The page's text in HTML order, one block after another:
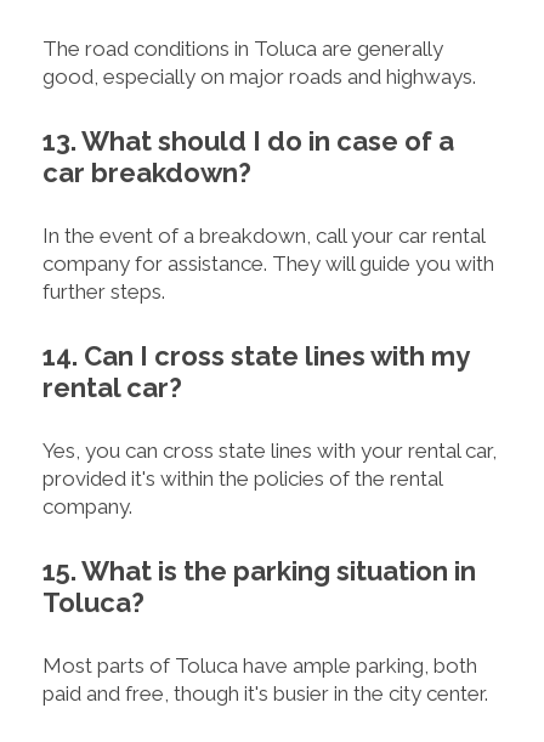
The road conditions in Toluca are generally
good, especially on major roads and highways.
13. What should I do in case of a
car breakdown?
In the event of a breakdown, call your car rental
company for assistance. They will guide you with
further steps.
14. Can I cross state lines with my
rental car?
Yes, you can cross state lines with your rental car,
provided it's within the policies of the rental
company.
15. What is the parking situation in
Toluca?
Most parts of Toluca have ample parking, both
paid and free, though it's busier in the city center.